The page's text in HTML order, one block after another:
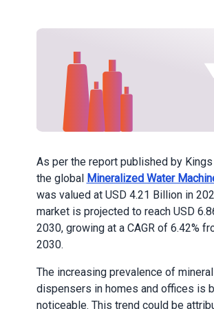
As per the report published by Kings
the global Mineralized Water
was valued at USD 4.21 Billion in
market is projected to reach USD
2030, growing at a CAGR of 6.42%
2030.
The increasing prevalence of
dispensers in homes and offices is
noticeable. This trend could be